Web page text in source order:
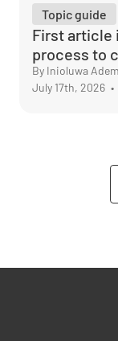
Topic guide
First article
process to
By Inioluwa
July 17th, 2026 •